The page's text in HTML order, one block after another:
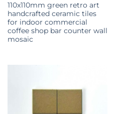
110x110mm green retro art
handcrafted ceramic tiles
for indoor commercial
coffee shop bar counter wall
mosaic